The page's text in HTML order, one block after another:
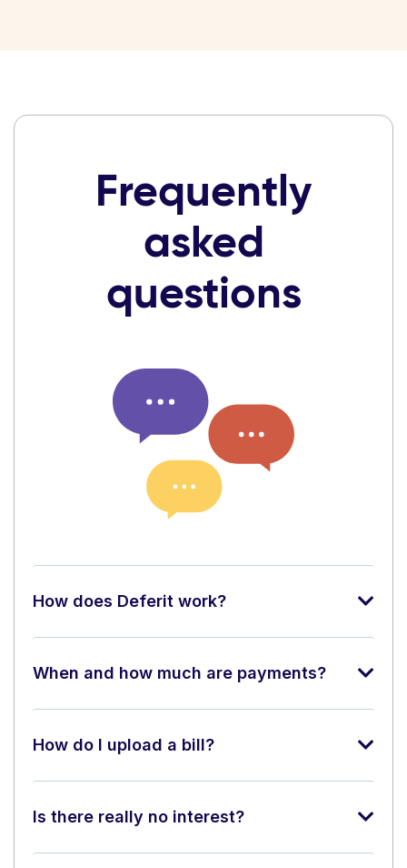
Frequently
asked
questions
How does Deferit work?
When and how much are payments?
How do I upload a bill?
Is there really no interest?